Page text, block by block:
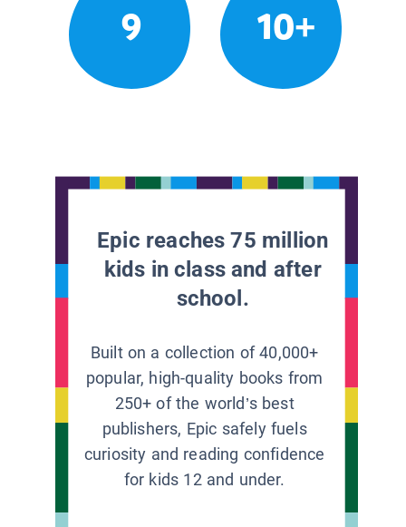
9 10+
Epic reaches 75 million
kids in class and after
school.
Built on a collection of 40,000+
popular, high-quality books from
250+ of the world’s best
publishers, Epic safely fuels
curiosity and reading confidence
for kids 12 and under.